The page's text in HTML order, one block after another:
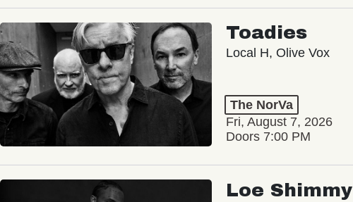
Toadies
Local H, Olive Vox
The NorVa
Fri, August 7, 2026
Doors 7:00 PM
Loe Shimmy